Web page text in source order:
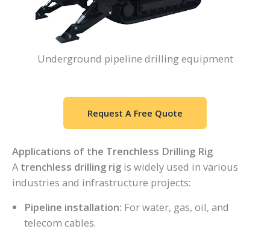
Underground pipeline drilling equipment
Request A Free Quote
Applications of the Trenchless Drilling Rig
A trenchless drilling rig is widely used in various
industries and infrastructure projects:
Pipeline installation: For water, gas, oil, and
telecom cables.